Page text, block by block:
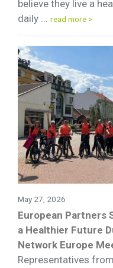
believe they live a
daily ...
read more >
May 27, 2026
European Partners
a Healthier Future
Network Europe
Representatives